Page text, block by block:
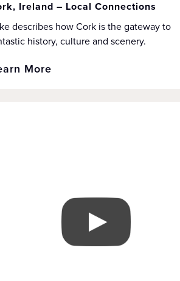
Ireland – Local Connections
describes how Cork is the gateway to
history, culture and scenery.
More